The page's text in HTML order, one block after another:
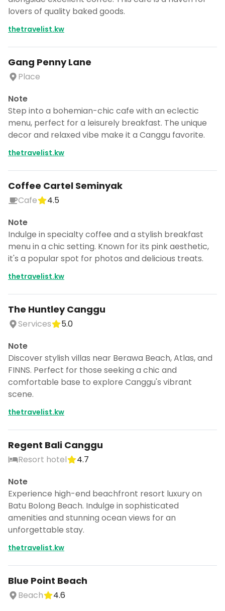
lovers of quality baked goods.
thetravelist.kw
Gang Penny Lane
Place
Note
Step into a bohemian-chic cafe with an eclectic
menu, perfect for a leisurely breakfast. The unique
decor and relaxed vibe make it a Canggu favorite.
thetravelist.kw
Coffee Cartel Seminyak
Cafe
4.5
Note
Indulge in specialty coffee and a stylish breakfast
menu in a chic setting. Known for its pink aesthetic,
it's a popular spot for photos and delicious treats.
thetravelist.kw
The Huntley Canggu
Services
5.0
Note
Discover stylish villas near Berawa Beach, Atlas, and
FINNS. Perfect for those seeking a chic and
comfortable base to explore Canggu's vibrant
scene.
thetravelist.kw
Regent Bali Canggu
Resort hotel
4.7
Note
Experience high-end beachfront resort luxury on
Batu Bolong Beach. Indulge in sophisticated
amenities and stunning ocean views for an
unforgettable stay.
thetravelist.kw
Blue Point Beach
Beach
4.6
CANCEL